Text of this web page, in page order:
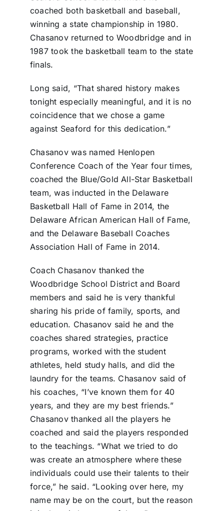
coached both basketball and baseball,
winning a state championship in 1980.
Chasanov returned to Woodbridge and in
1987 took the basketball team to the state
finals.
Long said, “That shared history makes
tonight especially meaningful, and it is no
coincidence that we chose a game
against Seaford for this dedication.”
Chasanov was named Henlopen
Conference Coach of the Year four times,
coached the Blue/Gold All-Star Basketball
team, was inducted in the Delaware
Basketball Hall of Fame in 2014, the
Delaware African American Hall of Fame,
and the Delaware Baseball Coaches
Association Hall of Fame in 2014.
Coach Chasanov thanked the
Woodbridge School District and Board
members and said he is very thankful
sharing his pride of family, sports, and
education. Chasanov said he and the
coaches shared strategies, practice
programs, worked with the student
athletes, held study halls, and did the
laundry for the teams. Chasanov said of
his coaches, “I’ve known them for 40
years, and they are my best friends.”
Chasanov thanked all the players he
coached and said the players responded
to the teachings. “What we tried to do
was create an atmosphere where these
individuals could use their talents to their
force,” he said. “Looking over here, my
name may be on the court, but the reason